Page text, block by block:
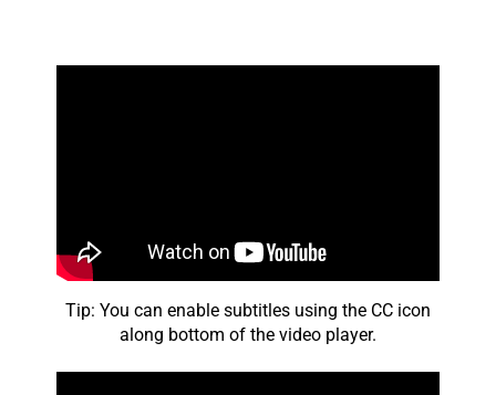
Tip: You can enable subtitles using the CC icon
along bottom of the video player.